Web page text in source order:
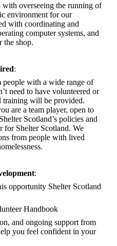
overseeing the running of
environment for our
with coordinating and
computer systems, and
the shop.
:
with a wide range of
need to have volunteered or
training will be provided.
are a team player, open to
Scotland’s policies and
for Shelter Scotland. We
from people with lived
:
opportunity Shelter Scotland
Handbook
and ongoing support from
you feel confident in your